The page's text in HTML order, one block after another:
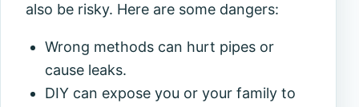
also be risky. Here are some dangers:
Wrong methods can hurt pipes or
cause leaks.
DIY can expose you or your family to